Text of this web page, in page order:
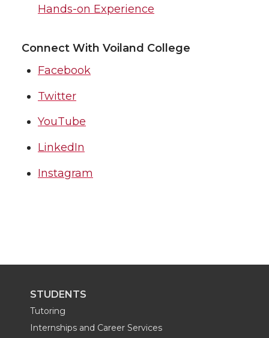
Hands-on Experience
Connect With Voiland College
Facebook
Twitter
YouTube
LinkedIn
Instagram
STUDENTS
Tutoring
Internships and Career Services